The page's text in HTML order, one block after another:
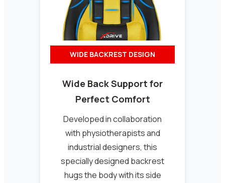
WIDE BACKREST DESIGN
Wide Back Support for
Perfect Comfort
Developed in collaboration
with physiotherapists and
industrial designers, this
specially designed backrest
hugs the body with its side